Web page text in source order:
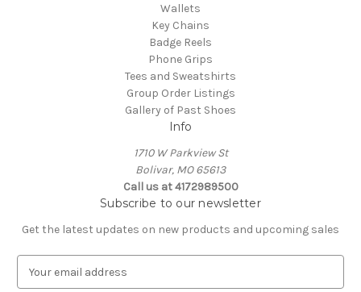
Wallets
Key Chains
Badge Reels
Phone Grips
Tees and Sweatshirts
Group Order Listings
Gallery of Past Shoes
Info
1710 W Parkview St
Bolivar, MO 65613
Call us at 4172989500
Subscribe to our newsletter
Get the latest updates on new products and upcoming sales